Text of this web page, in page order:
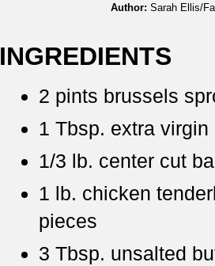
Author: Sarah Ellis/
INGREDIENTS
2 pints brussels
1 Tbsp. extra
1/3 lb. center cut
1 lb. chicken
pieces
3 Tbsp. unsalted